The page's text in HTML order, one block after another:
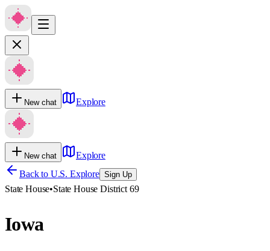
New chat Explore
New chat
Explore
Back to U.S. Explore Sign Up
State House•State House District 69
Iowa